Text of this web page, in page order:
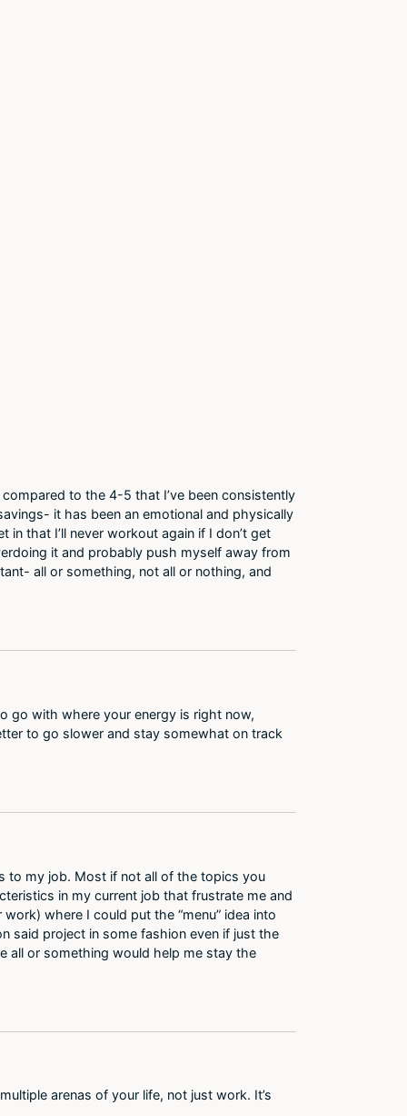
to the 4-5 that I’ve been consistently
it has been an emotional and physically
that I’ll never workout again if I don’t get
it and probably push myself away from
all or something, not all or nothing, and
go with where your energy is right now,
to go slower and stay somewhat on track
to my job. Most if not all of the topics you
in my current job that frustrate me and
where I could put the “menu” idea into
said project in some fashion even if just the
all or something would help me stay the
arenas of your life, not just work. It’s